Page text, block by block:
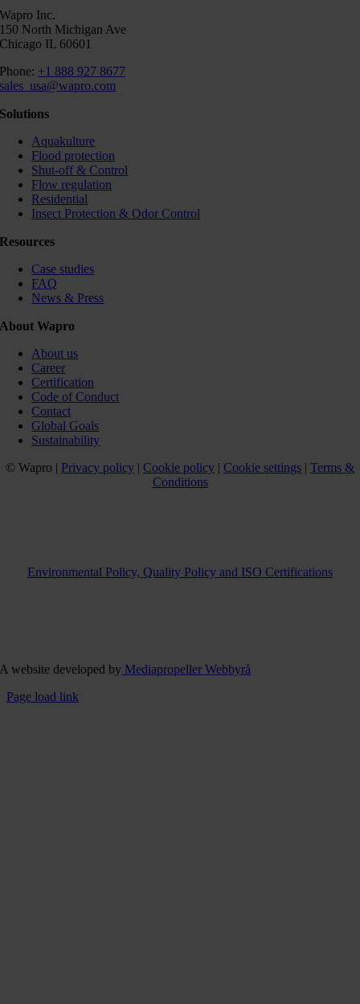
Wapro Inc.
150 North Michigan Ave
Chicago IL 60601
Phone: +1 888 927 8677
sales_usa@wapro.com
Solutions
Aquakulture
Flood protection
Shut-off & Control
Flow regulation
Residential
Insect Protection & Odor Control
Resources
Case studies
FAQ
News & Press
About Wapro
About us
Career
Certification
Code of Conduct
Contact
Global Goals
Sustainability
© Wapro | Privacy policy | Cookie policy | Cookie settings | Terms &
Conditions
Environmental Policy, Quality Policy and ISO Certifications
A website developed by Mediapropeller Webbyrå
Page load link